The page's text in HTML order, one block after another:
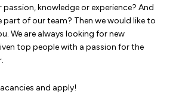
knowledge or experience? And
part of our team? Then we would like to
We are always looking for new
top people with a passion for the
and apply!